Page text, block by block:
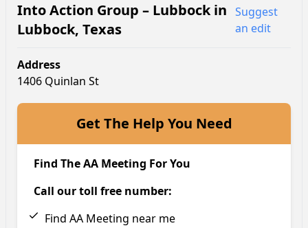
Into Action Group – Lubbockin
Lubbock, Texas
Suggest
an edit
Address
1406 Quinlan St
Get The Help You Need
Find The AA Meeting For You
Call our toll free number:
Find AA Meeting near me